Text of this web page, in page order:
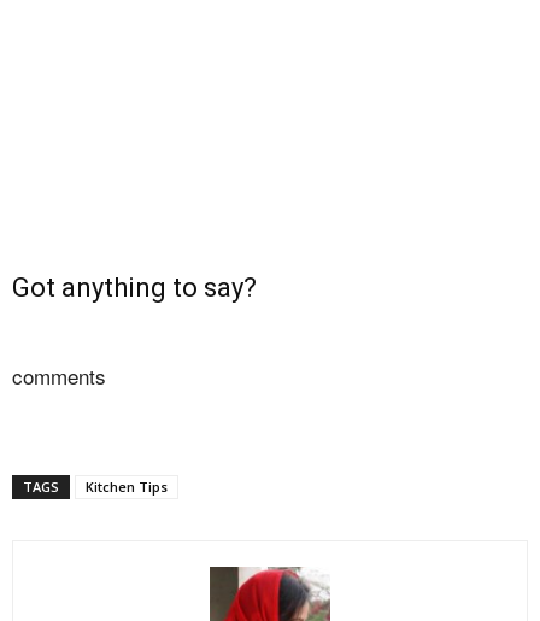
Got anything to say?
comments
TAGS Kitchen Tips